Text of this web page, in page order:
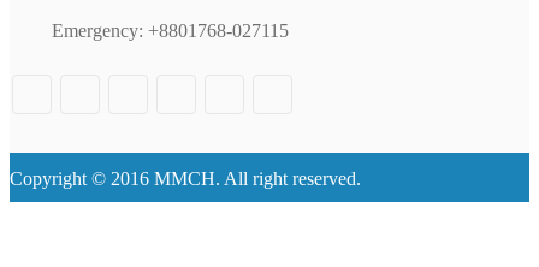
Emergency: +8801768-027115
Copyright © 2016 MMCH. All right reserved.